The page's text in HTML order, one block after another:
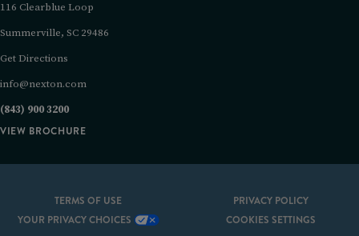
116 Clearblue Loop
Summerville, SC 29486
Get Directions
info@nexton.com
(843) 900 3200
VIEW BROCHURE
TERMS OF USE
PRIVACY POLICY
YOUR PRIVACY CHOICES
COOKIES SETTINGS